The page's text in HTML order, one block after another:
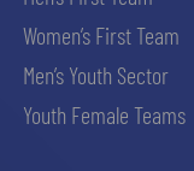
Women’s First Team
Men’s Youth Sector
Youth Female Teams